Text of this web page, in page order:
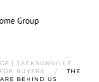
| JACKSONVILLE
FOR BUYERS
THE
BEHIND US